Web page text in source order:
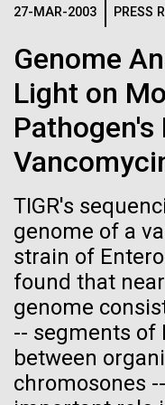
27-MAR-2003 PRESS
Genome
Light on
TIGR's
genome of a
strain of
found that
genome
-- segments of
between
chromosones
large opening like
Education
Progress
Hi-res (4172x4500)
Aggregated M.
Negatively stained
M. mycoides JCVI-syn1.0.
carbon substrate
electron microscope at 80
by Tom Deerinck and
Microscopy and Imaging
J. Craig Venter
exterior)
East facing main
Photographers.
J. Craig Venter
Confocal microscope. ©
J. Craig Venter
Anaerobic glove box. © Tim
Hi-res (2456x3680)